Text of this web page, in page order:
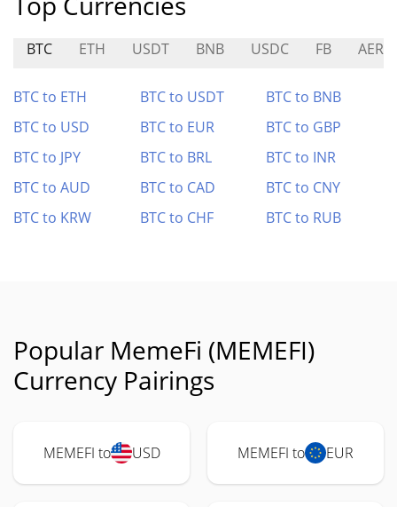
BTC ETH USDT BNB USDC FB
BTC to ETH BTC to USDT
BTC to BNB
BTC to USD
BTC to EUR
BTC to GBP
BTC to JPY
BTC to BRL
BTC to INR
BTC to AUD
BTC to CAD
BTC to CNY
BTC to KRW
BTC to CHF BTC to RUB
Popular MemeFi (MEMEFI)
Currency Pairings
MEMEFI to USD MEMEFI to EUR